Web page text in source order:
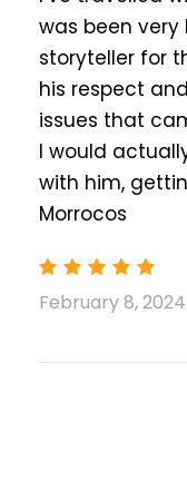
comfort,
Our selection
authentic
air-
relaxing
service.
Boumaln
Dar Rihana
Merzouga
Fes
was been very
storyteller for
his respect
issues that
I would
with him,
Morrocos
February 8, 2024